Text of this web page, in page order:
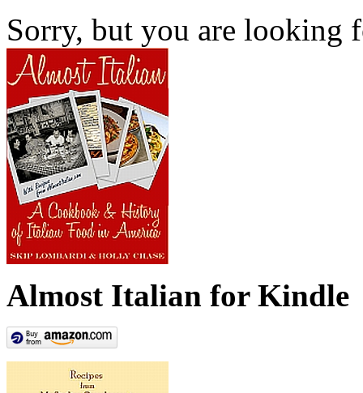
Sorry, but you are looking
Almost Italian for Kindle